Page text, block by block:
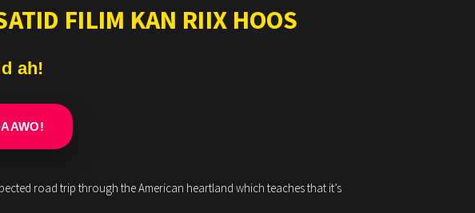
FILIM KAN RIIX HOOS
ah!
road trip through the American heartland which teaches that it’s